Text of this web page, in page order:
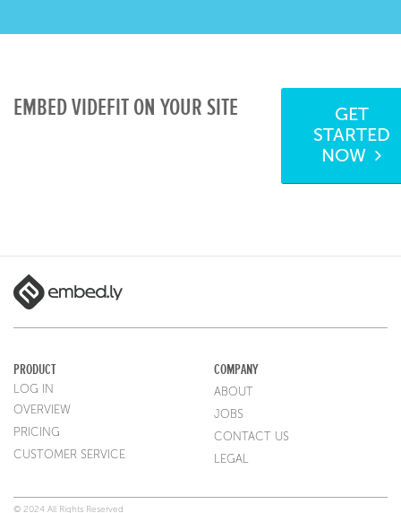
EMBED VIDEFIT ON YOUR SITE
GET
STARTED
NOW
PRODUCT
LOG IN
OVERVIEW
PRICING
CUSTOMER SERVICE
COMPANY
ABOUT
JOBS
CONTACT US
LEGAL
© 2024 All Rights Reserved